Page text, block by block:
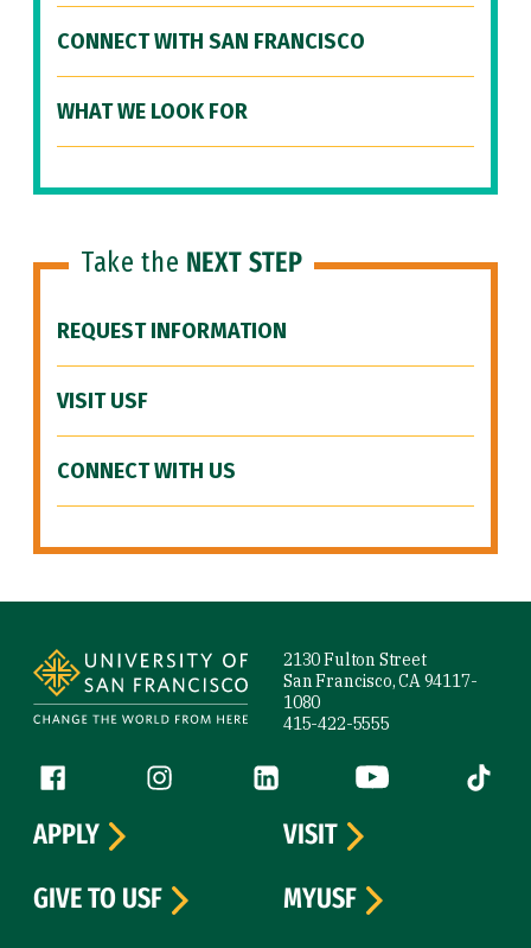
CONNECT WITH SAN FRANCISCO
WHAT WE LOOK FOR
Take the NEXT STEP
REQUEST INFORMATION
VISIT USF
CONNECT WITH US
2130 Fulton Street
San Francisco, CA 94117-
1080
415-422-5555
Follow us
Facebook (link is external)
Instagram (link is external)
LinkedIn (link is external)
YouTube (link is
Tiktok
APPLY
VISIT
GIVE TO USF
MYUSF